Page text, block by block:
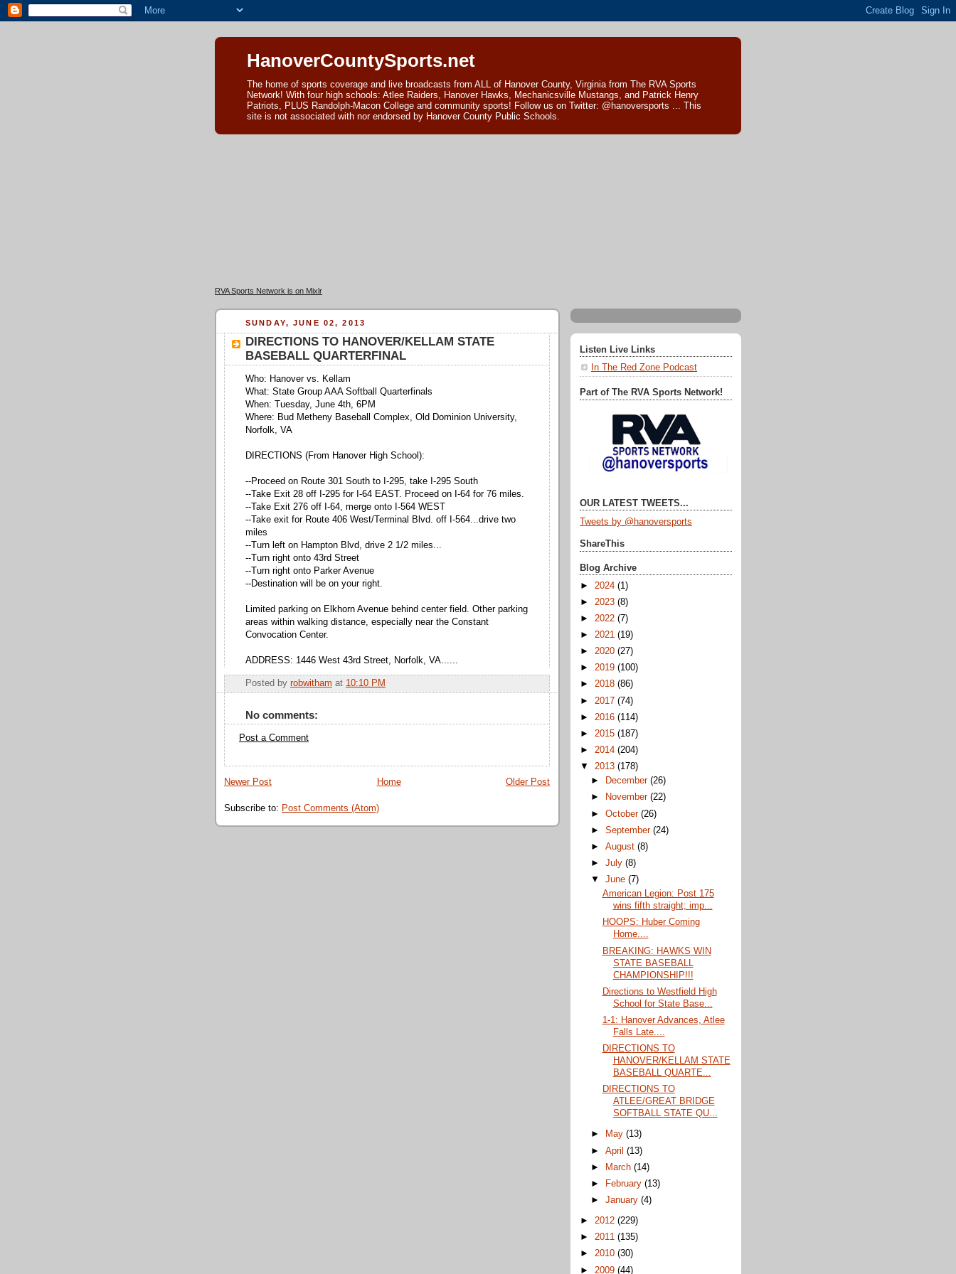
HanoverCountySports.net
The home of sports coverage and live broadcasts from ALL of Hanover County, Virginia from The RVA Sports
Network! With four high schools: Atlee Raiders, Hanover Hawks, Mechanicsville Mustangs, and Patrick Henry
Patriots, PLUS Randolph-Macon College and community sports! Follow us on Twitter: @hanoversports ... This
site is not associated with nor endorsed by Hanover County Public Schools.
RVA Sports Network is on Mixlr
SUNDAY, JUNE 02, 2013
DIRECTIONS TO HANOVER/KELLAM STATE
BASEBALL QUARTERFINAL
Who: Hanover vs. Kellam
What: State Group AAA Softball Quarterfinals
When: Tuesday, June 4th, 6PM
Where: Bud Metheny Baseball Complex, Old Dominion University,
Norfolk, VA
DIRECTIONS (From Hanover High School):
--Proceed on Route 301 South to I-295, take I-295 South
--Take Exit 28 off I-295 for I-64 EAST. Proceed on I-64 for 76 miles.
--Take Exit 276 off I-64, merge onto I-564 WEST
--Take exit for Route 406 West/Terminal Blvd. off I-564...drive two
miles
--Turn left on Hampton Blvd, drive 2 1/2 miles...
--Turn right onto 43rd Street
--Turn right onto Parker Avenue
--Destination will be on your right.
Limited parking on Elkhorn Avenue behind center field. Other parking
areas within walking distance, especially near the Constant
Convocation Center.
ADDRESS: 1446 West 43rd Street, Norfolk, VA......
Posted by robwitham at 10:10 PM
No comments:
Post a Comment
Newer Post Older Post
Home
Subscribe to: Post Comments (Atom)
Listen Live Links
In The Red Zone Podcast
Part of The RVA Sports Network!
OUR LATEST TWEETS...
Tweets by @hanoversports
ShareThis
Blog Archive
► 2024 (1)
► 2023 (8)
► 2022 (7)
► 2021 (19)
► 2020 (27)
► 2019 (100)
► 2018 (86)
► 2017 (74)
► 2016 (114)
► 2015 (187)
► 2014 (204)
▼ 2013 (178)
►
December(26)
►
November(22)
►October(26)
►September(24)
►August(8)
►July(8)
▼June(7)
American Legion: Post 175
wins fifth straight; imp...
HOOPS: Huber Coming
Home....
BREAKING: HAWKS WIN
STATE BASEBALL
CHAMPIONSHIP!!!
Directions to Westfield High
School for State Base...
1-1: Hanover Advances, Atlee
Falls Late....
DIRECTIONS TO
HANOVER/KELLAM STATE
BASEBALL QUARTE...
DIRECTIONS TO
ATLEE/GREAT BRIDGE
SOFTBALL STATE QU...
► May(13)
►April(13)
►
March(14)
►
February(13)
►January(4)
► 2012 (229)
► 2011 (135)
► 2010 (30)
► 2009 (44)